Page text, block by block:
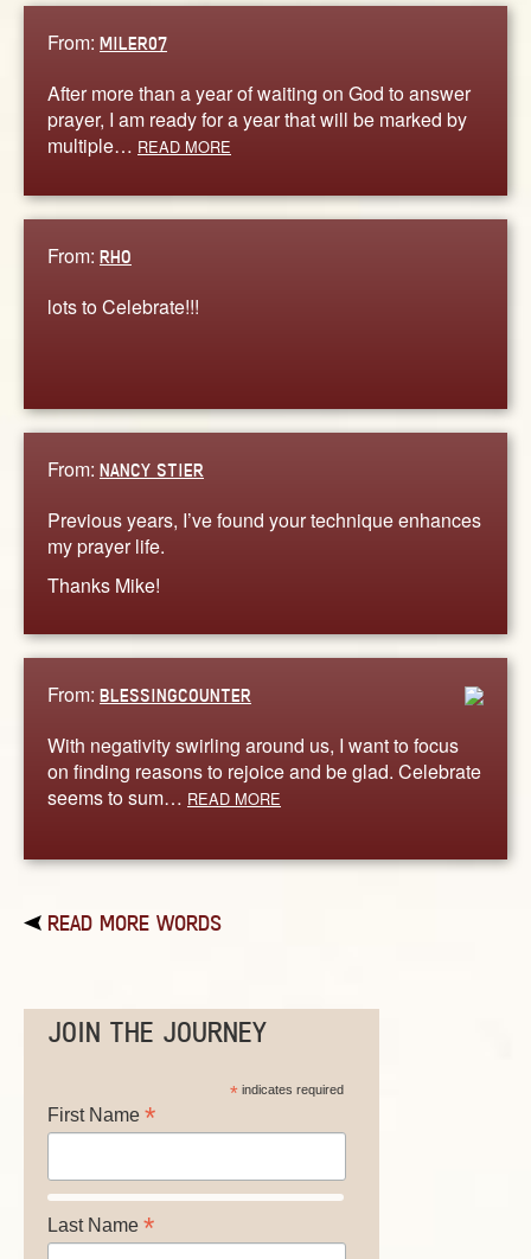
From: MILER07
After more than a year of waiting on God to answer
prayer, I am ready for a year that will be marked by
multiple… READ MORE
From: RHO
lots to Celebrate!!!
From: NANCY STIER
Previous years, I’ve found your technique enhances
my prayer life.
Thanks Mike!
From: BLESSINGCOUNTER
With negativity swirling around us, I want to focus
on finding reasons to rejoice and be glad. Celebrate
seems to sum… READ MORE
READ MORE WORDS
JOIN THE JOURNEY
*indicates required
First Name *
Last Name *